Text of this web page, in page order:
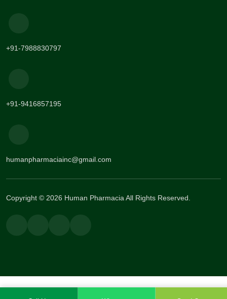
+91-7988830797
+91-9416857195
humanpharmaciainc@gmail.com
Copyright © 2026 Human Pharmacia All Rights Reserved.